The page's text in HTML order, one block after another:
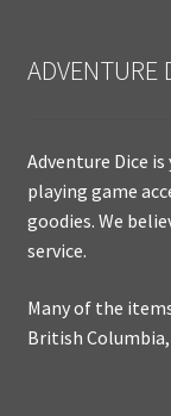
ADVENTURE
Adventure Dice
playing game
goodies. We
service.
Many of the
British Columbia,